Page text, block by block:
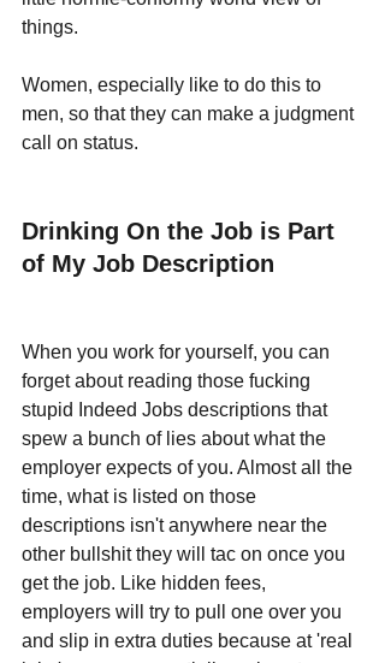
things.
Women, especially like to do this to
men, so that they can make a judgment
call on status.
Drinking On the Job is Part
of My Job Description
When you work for yourself, you can
forget about reading those fucking
stupid Indeed Jobs descriptions that
spew a bunch of lies about what the
employer expects of you. Almost all the
time, what is listed on those
descriptions isn't anywhere near the
other bullshit they will tac on once you
get the job. Like hidden fees,
employers will try to pull one over you
and slip in extra duties because at 'real